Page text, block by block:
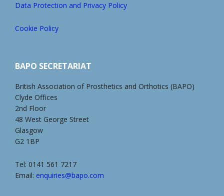
Data Protection and Privacy Policy
Cookie Policy
BAPO SECRETARIAT
British Association of Prosthetics and Orthotics (BAPO)
Clyde Offices
2nd Floor
48 West George Street
Glasgow
G2 1BP
Tel: 0141 561 7217
Email: enquiries@bapo.com